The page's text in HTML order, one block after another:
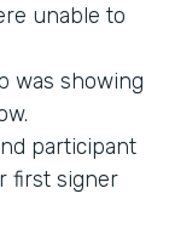
unable to
was showing
participant
first signer